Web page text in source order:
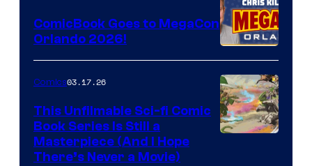
Switch
and
PlaySTation
4
on
a
Winner's
ComicBook Goes to MegaCon
Orlando 2026!
Comics03.17.26
This Unfilmable Sci-fi Comic
Book Series Is Still a
Masterpiece (And I Hope
There’s Never a Movie)